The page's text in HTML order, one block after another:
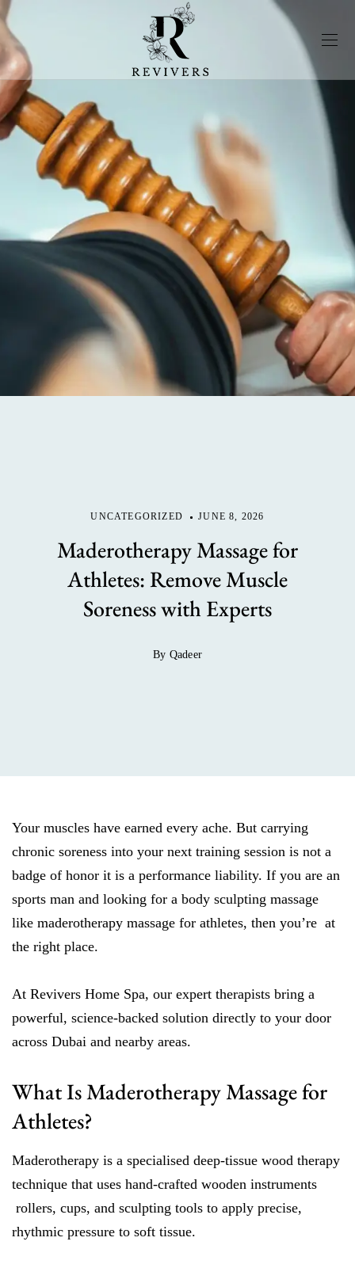
UNCATEGORIZED JUNE 8, 2026
Maderotherapy Massage for
Athletes: Remove Muscle
Soreness with Experts
By Qadeer
Your muscles have earned every ache. But carrying
chronic soreness into your next training session is not a
badge of honor it is a performance liability. If you are an
sports man and looking for a body sculpting massage
like maderotherapy massage for athletes, then you’re at
the right place.
At Revivers Home Spa, our expert therapists bring a
powerful, science-backed solution directly to your door
across Dubai and nearby areas.
What Is Maderotherapy Massage for
Athletes?
Maderotherapy is a specialised deep-tissue wood therapy
technique that uses hand-crafted wooden instruments
rollers, cups, and sculpting tools to apply precise,
rhythmic pressure to soft tissue.